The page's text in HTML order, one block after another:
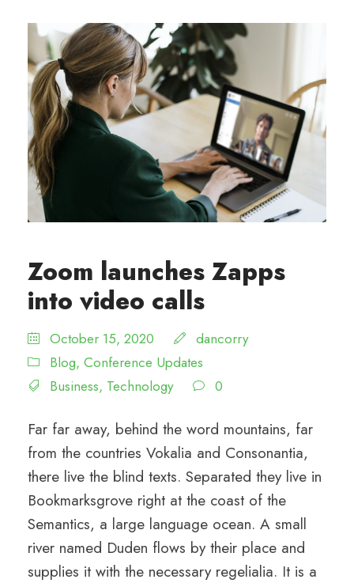
Zoom launches Zapps
into video calls
October 15, 2020
dancorry
Blog, Conference Updates
Business, Technology 0
Far far away, behind the word mountains, far
from the countries Vokalia and Consonantia,
there live the blind texts. Separated they live in
Bookmarksgrove right at the coast of the
Semantics, a large language ocean. A small
river named Duden flows by their place and
supplies it with the necessary regelialia. It is a